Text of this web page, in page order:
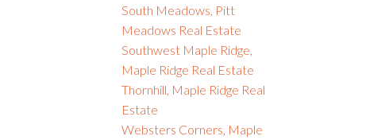
South Meadows, Pitt
Meadows Real Estate
Southwest Maple Ridge,
Maple Ridge Real Estate
Thornhill, Maple Ridge Real
Estate
Websters Corners, Maple